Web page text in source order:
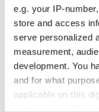
e.g. your IP-
store and access
serve personalized
measurement,
development. You
and for what
applicable on this
Creeslough families
welcome Justice
Minister's